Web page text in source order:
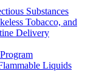
Substances
Tobacco, and
Delivery
Liquids